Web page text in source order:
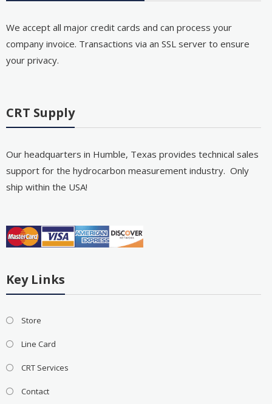
We accept all major credit cards and can process your
company invoice. Transactions via an SSL server to ensure
your privacy.
CRT Supply
Our headquarters in Humble, Texas provides technical sales
support for the hydrocarbon measurement industry. Only
ship within the USA!
Key Links
Store
Line Card
CRT Services
Contact